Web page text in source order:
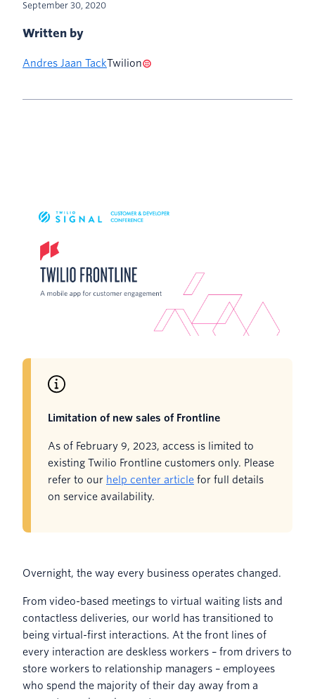
September 30, 2020
Written by
Andres Jaan TackTwilion
Limitation of new sales of Frontline
As of February 9, 2023, access is limited to
existing Twilio Frontline customers only. Please
refer to our help center article for full details
on service availability.
Overnight, the way every business operates changed.
From video-based meetings to virtual waiting lists and
contactless deliveries, our world has transitioned to
being virtual-first interactions. At the front lines of
every interaction are deskless workers – from drivers to
store workers to relationship managers – employees
who spend the majority of their day away from a